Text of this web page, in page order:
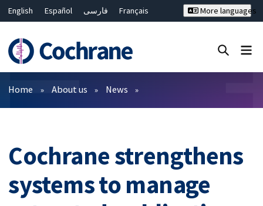
English Español فارسی
Français
Bahasa Malaysia
ไทย
繁體中文
简体中文
More languages
Filters
Home About us News
Cochrane strengthens
systems to manage